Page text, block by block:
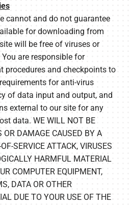
cannot and do not guarantee
for downloading from
will be free of viruses or
are responsible for
procedures and checkpoints to
for anti-virus
of data input and output, and
external to our site for any
data. WE WILL NOT BE
OR DAMAGE CAUSED BY A
SERVICE ATTACK, VIRUSES
HARMFUL MATERIAL
COMPUTER EQUIPMENT,
DATA OR OTHER
DUE TO YOUR USE OF THE